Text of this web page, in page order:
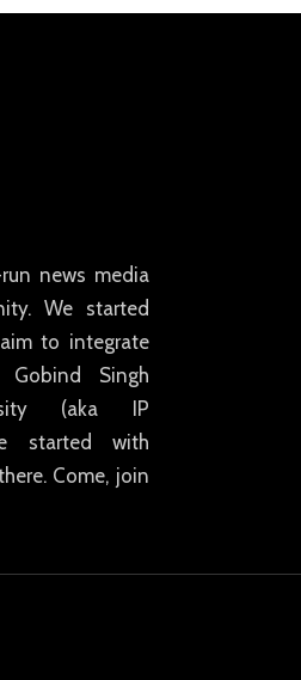
news media
We started
to integrate
Singh
(aka IP
started with
Come, join